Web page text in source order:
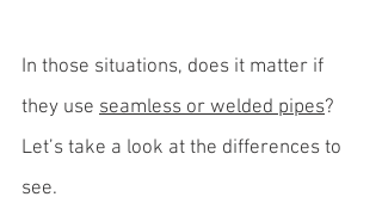
In those situations, does it matter if
they use seamless or welded pipes?
Let’s take a look at the differences to
see.